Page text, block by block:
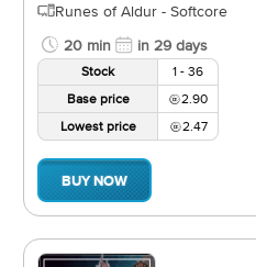
Runes of Aldur - Softcore
20 min
in 29 days
Stock
1 - 36
Base price
2.90
Lowest price
2.47
BUY NOW